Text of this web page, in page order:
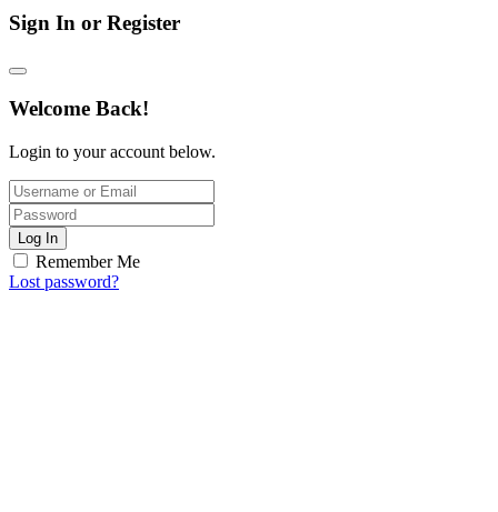
Sign In or Register
Welcome Back!
Login to your account below.
Log In
Remember Me
Lost password?